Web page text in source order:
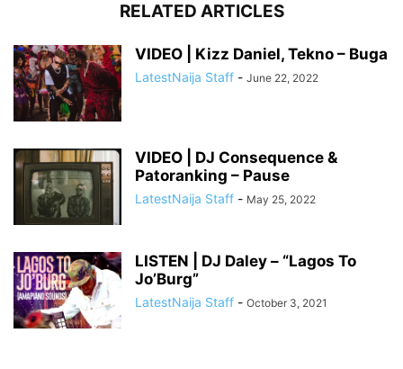
RELATED ARTICLES
VIDEO | Kizz Daniel, Tekno – Buga
LatestNaija Staff - June 22, 2022
VIDEO | DJ Consequence &
Patoranking – Pause
LatestNaija Staff - May 25, 2022
LISTEN | DJ Daley – “Lagos To
Jo’Burg”
LatestNaija Staff - October 3, 2021